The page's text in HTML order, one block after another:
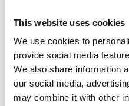
This website uses cookies
We use cookies to
provide social media
We also share information
our social media,
may combine it with other